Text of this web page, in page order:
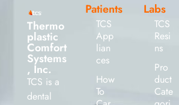
Thermo
plastic
Comfort
Systems
, Inc.
TCS is a
dental
Patients
TCS
App
lian
ces
How
To
Labs
TCS
Resi
ns
Pro
duct
Cate